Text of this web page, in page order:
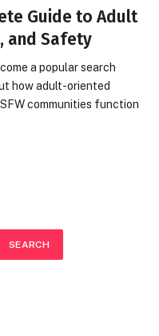
Guide to Adult
and Safety
a popular search
how adult-oriented
communities function
SEARCH